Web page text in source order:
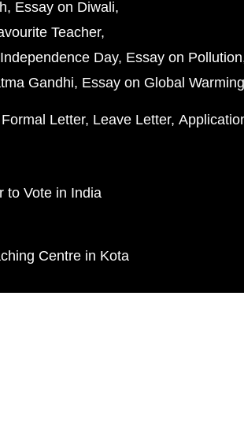
Essay on Diwali
Teacher
Day Essay on Pollution
Gandhi Essay on Global Warming
Formal Letter Leave Letter
to Vote in India
Centre in Kota